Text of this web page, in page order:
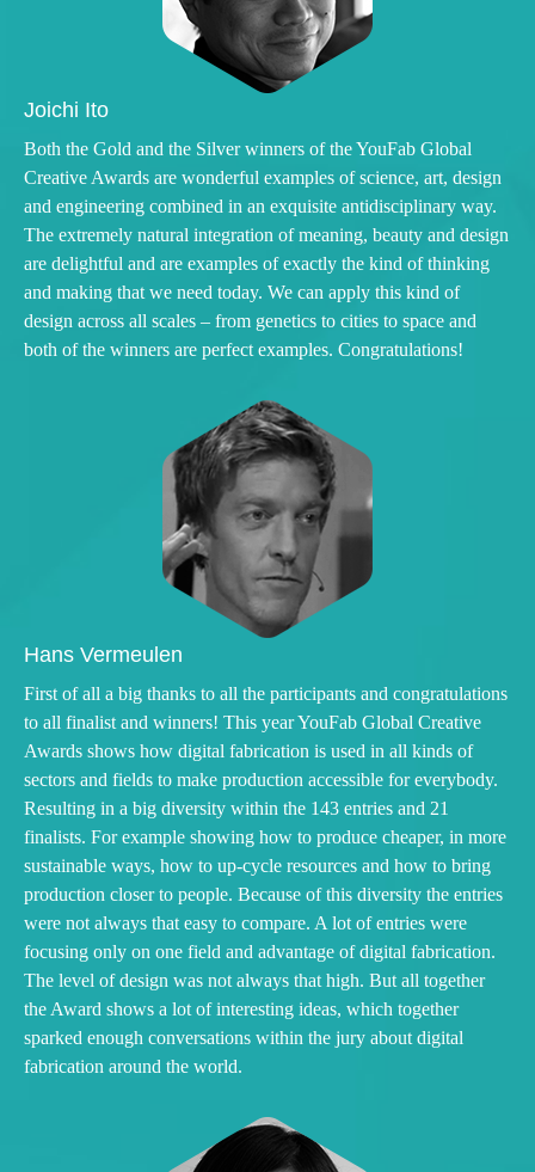
Joichi Ito
Both the Gold and the Silver winners of the YouFab Global
Creative Awards are wonderful examples of science, art, design
and engineering combined in an exquisite antidisciplinary way.
The extremely natural integration of meaning, beauty and design
are delightful and are examples of exactly the kind of thinking
and making that we need today. We can apply this kind of
design across all scales – from genetics to cities to space and
both of the winners are perfect examples. Congratulations!
Hans Vermeulen
First of all a big thanks to all the participants and congratulations
to all finalist and winners! This year YouFab Global Creative
Awards shows how digital fabrication is used in all kinds of
sectors and fields to make production accessible for everybody.
Resulting in a big diversity within the 143 entries and 21
finalists. For example showing how to produce cheaper, in more
sustainable ways, how to up-cycle resources and how to bring
production closer to people. Because of this diversity the entries
were not always that easy to compare. A lot of entries were
focusing only on one field and advantage of digital fabrication.
The level of design was not always that high. But all together
the Award shows a lot of interesting ideas, which together
sparked enough conversations within the jury about digital
fabrication around the world.